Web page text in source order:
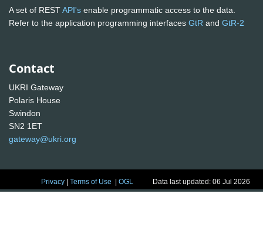
A set of RESTAPI's enable programmatic access to the data.
Refer to the application programming interfaces GtR and GtR-2
Contact
UKRI Gateway
Polaris House
Swindon
SN2 1ET
gateway@ukri.org
Privacy |Terms of Use |OGL Data last updated: 06 Jul 2026